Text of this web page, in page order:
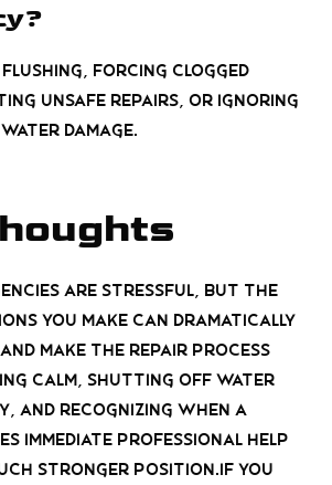
flushing, forcing clogged
unsafe repairs, or ignoring
damage.
are stressful, but the
you make can dramatically
make the repair process
calm, shutting off water
and recognizing when a
immediate professional help
stronger position.If you